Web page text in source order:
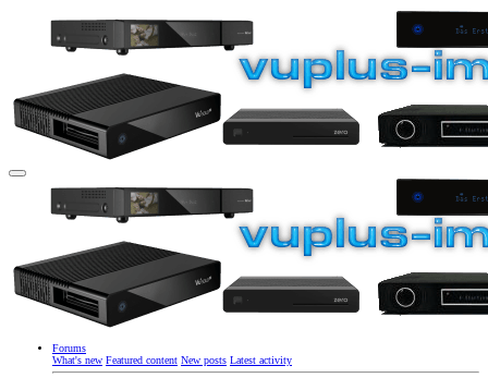
Forums
What's new Featured content New posts Latest activity